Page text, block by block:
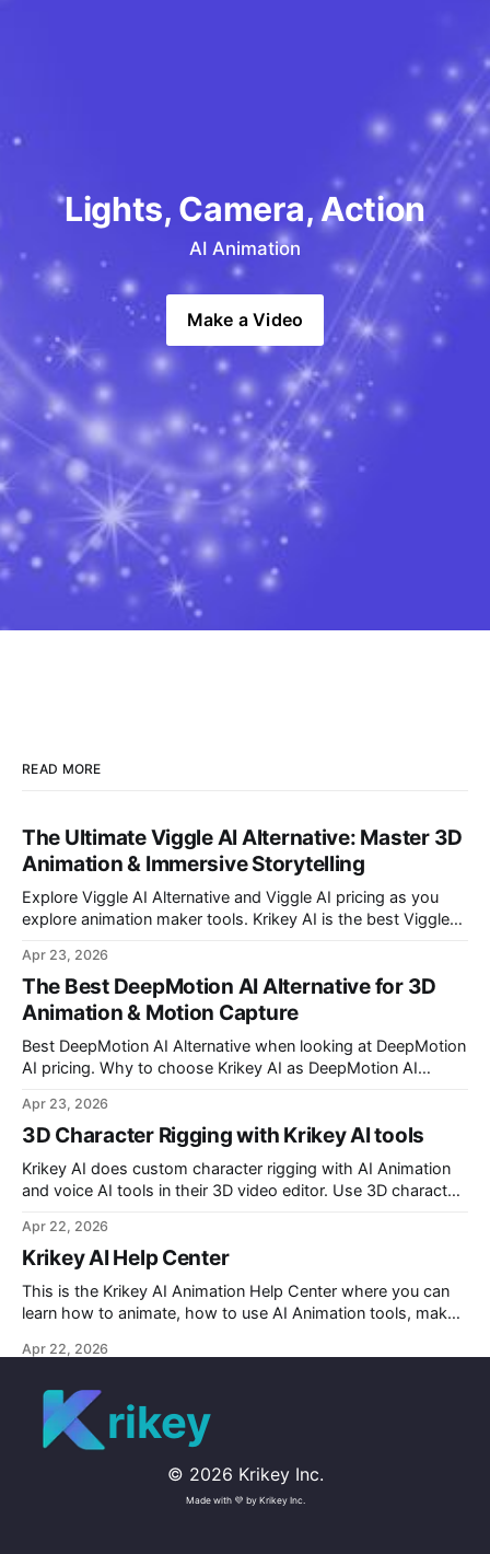
Lights, Camera, Action
AI Animation
Make a Video
READ MORE
The Ultimate Viggle AI Alternative: Master 3D
Animation & Immersive Storytelling
Explore Viggle AI Alternative and Viggle AI pricing as you
explore animation maker tools. Krikey AI is the best Viggle
Apr 23, 2026
The Best DeepMotion AI Alternative for 3D
Animation & Motion Capture
Best DeepMotion AI Alternative when looking at DeepMotion
AI pricing. Why to choose Krikey AI as DeepMotion AI
animation.
Apr 23, 2026
3D Character Rigging with Krikey AI tools
Krikey AI does custom character rigging with AI Animation
and voice AI tools in their 3D video editor. Use 3D character
Apr 22, 2026
Krikey AI Help Center
This is the Krikey AI Animation Help Center where you can
learn how to animate, how to use AI Animation tools, make
Apr 22, 2026
rikey
© 2026 Krikey Inc.
Made with 💜 by Krikey Inc.